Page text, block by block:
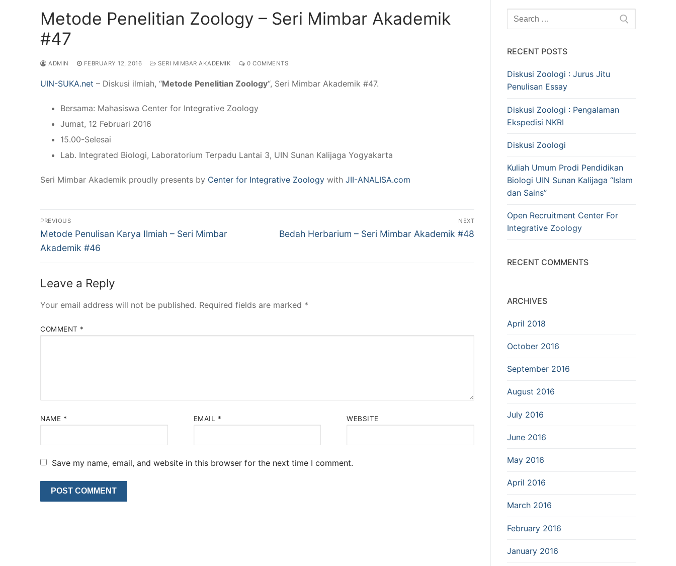
Metode Penelitian Zoology – Seri Mimbar Akademik
#47
ADMIN FEBRUARY 12, 2016 SERI MIMBAR AKADEMIK 0 COMMENTS
UIN-SUKA.net – Diskusi ilmiah, “Metode Penelitian Zoology“, Seri Mimbar Akademik #47.
Bersama: Mahasiswa Center for Integrative Zoology
Jumat, 12 Februari 2016
15.00-Selesai
Lab. Integrated Biologi, Laboratorium Terpadu Lantai 3, UIN Sunan Kalijaga Yogyakarta
Seri Mimbar Akademik proudly presents by Center for Integrative Zoology with JII-ANALISA.com
Post
navigation
PREVIOUS
Previous
post:
Metode Penulisan Karya Ilmiah – Seri Mimbar
Akademik #46
NEXT
Next
Bedah Herbarium – Seri Mimbar Akademik #48
Leave a Reply
Your email address will not be published. Required fields are marked *
COMMENT *
NAME * EMAIL * WEBSITE
Save my name, email, and website in this browser for the next time I comment.
Search
for:
RECENT POSTS
Diskusi Zoologi : Jurus Jitu
Penulisan Essay
Diskusi Zoologi : Pengalaman
Ekspedisi NKRI
Diskusi Zoologi
Kuliah Umum Prodi Pendidikan
Biologi UIN Sunan Kalijaga “Islam
dan Sains”
Open Recruitment Center For
Integrative Zoology
RECENT COMMENTS
ARCHIVES
April 2018
October 2016
September 2016
August 2016
July 2016
June 2016
May 2016
April 2016
March 2016
February 2016
January 2016